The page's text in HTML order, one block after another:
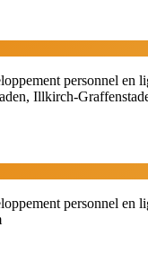
personnel en
Illkirch-
personnel en